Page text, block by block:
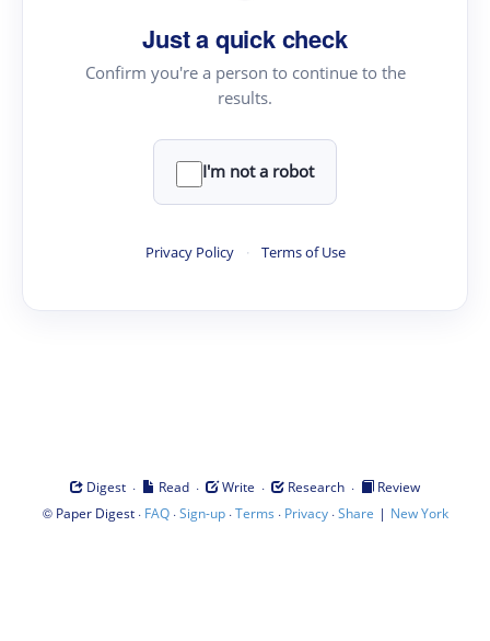
Just a quick check
Confirm you're a person to continue to the
results.
I'm not a robot
Privacy Policy · Terms of Use
Digest · Read · Write · Research ·
Review
© Paper Digest· FAQ·Sign-up·Terms · Privacy·Share | New York